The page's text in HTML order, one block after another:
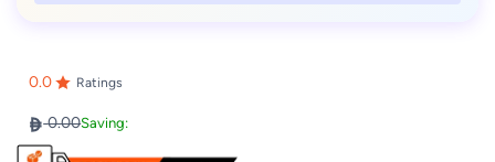
0.0 Ratings
0.00Saving: